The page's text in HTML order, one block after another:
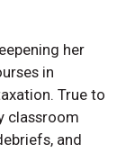
her
in
True to
classroom
and